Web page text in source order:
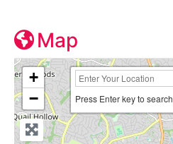
Map
+
−
Press Enter key to search